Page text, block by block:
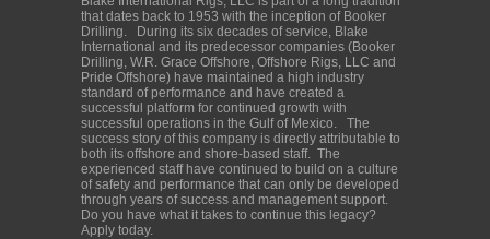
that dates back to 1953 with the inception of Booker
Drilling. During its six decades of service, Blake
International and its predecessor companies (Booker
Drilling, W.R. Grace Offshore, Offshore Rigs, LLC and
Pride Offshore) have maintained a high industry
standard of performance and have created a
successful platform for continued growth with
successful operations in the Gulf of Mexico. The
success story of this company is directly attributable to
both its offshore and shore-based staff. The
experienced staff have continued to build on a culture
of safety and performance that can only be developed
through years of success and management support.
Do you have what it takes to continue this legacy?
Apply today.